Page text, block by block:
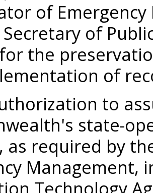
of
of
the
of
to
state-
as required by
Technology